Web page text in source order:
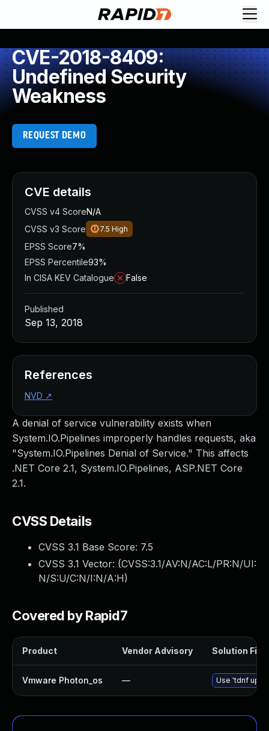
CVE-2018-8409:
Undefined Security
Weakness
REQUEST DEMO
A denial of service vulnerability exists when
System.IO.Pipelines improperly handles requests, aka
"System.IO.Pipelines Denial of Service." This affects
.NET Core 2.1, System.IO.Pipelines, ASP.NET Core
2.1.
CVSS Details
CVSS 3.1 Base Score: 7.5
CVSS 3.1 Vector: (CVSS:3.1/AV:N/AC:L/PR:N/UI:
N/S:U/C:N/I:N/A:H)
Covered by Rapid7
Product Vendor Advisory Solution File
Vmware Photon_os — Use 'tdnf
CVE details
CVSS v4 ScoreN/A
CVSS v3 Score
7.5 High
EPSS Score7%
EPSS Percentile93%
In CISA KEV Catalogue
False
Published
Sep 13, 2018
References
NVD ↗